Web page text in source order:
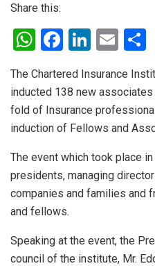
Share this:
W
at
s
A
p
p
F
ce
b
o
o
k
Li
ke
dI
n
E
ail
The Chartered Insurance
inducted 138 new
fold of Insurance
induction of Fellows and
The event which took place
presidents, managing
companies and families and
and fellows.
Speaking at the event, the
council of the institute, Mr.